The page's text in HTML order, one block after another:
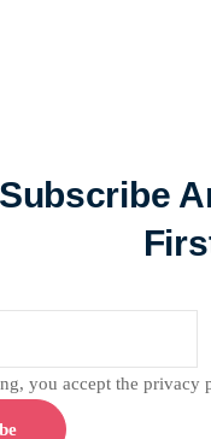
Subscribe
you accept the privacy